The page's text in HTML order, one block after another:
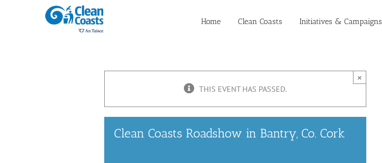
Home Clean Coasts Initiatives & Campaigns
×
THIS EVENT HAS PASSED.
Clean Coasts Roadshow in Bantry, Co. Cork